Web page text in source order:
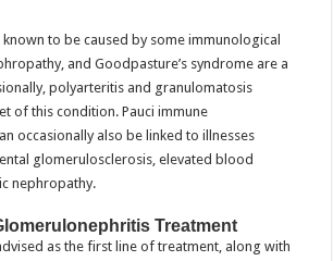
to be caused by some immunological
and Goodpasture’s syndrome are a
polyarteritis and granulomatosis
of this condition. Pauci immune
occasionally also be linked to illnesses
glomerulosclerosis, elevated blood
nephropathy.
Treatment
as the first line of treatment, along with